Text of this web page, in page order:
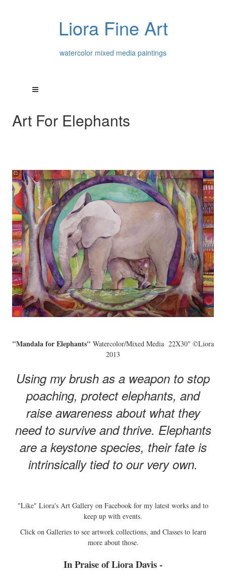
Liora Fine Art
watercolor mixed media paintings
Art For Elephants
"Mandala for Elephants" Watercolor/Mixed Media 22X30" ©Liora
2013
Using my brush as a weapon to stop
poaching, protect elephants, and
raise awareness about what they
need to survive and thrive. Elephants
are a keystone species, their fate is
intrinsically tied to our very own.
"Like" Liora's Art Gallery on Facebook for my latest works and to
keep up with events.
Click on Galleries to see artwork collections, and Classes to learn
more about those.
In Praise of Liora Davis -